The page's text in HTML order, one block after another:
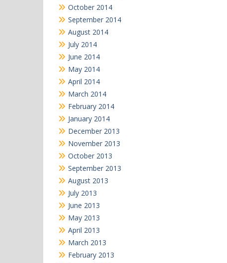
October 2014
September 2014
August 2014
July 2014
June 2014
May 2014
April 2014
March 2014
February 2014
January 2014
December 2013
November 2013
October 2013
September 2013
August 2013
July 2013
June 2013
May 2013
April 2013
March 2013
February 2013